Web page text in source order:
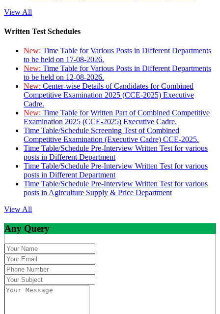
View All
Written Test Schedules
New: Time Table for Various Posts in Different Departments
to be held on 17-08-2026.
New: Time Table for Various Posts in Different Departments
to be held on 12-08-2026.
New: Center-wise Details of Candidates for Combined
Competitive Examination 2025 (CCE-2025) Executive
Cadre.
New: Time Table for Written Part of Combined Competitive
Examination 2025 (CCE-2025) Executive Cadre.
Time Table/Schedule Screening Test of Combined
Competitive Examination (Executive Cadre) CCE-2025.
Time Table/Schedule Pre-Interview Written Test for various
posts in Different Department
Time Table/Schedule Pre-Interview Written Test for various
posts in Different Department
Time Table/Schedule Pre-Interview Written Test for various
posts in Agirculture Supply & Price Department
View All
Any Query